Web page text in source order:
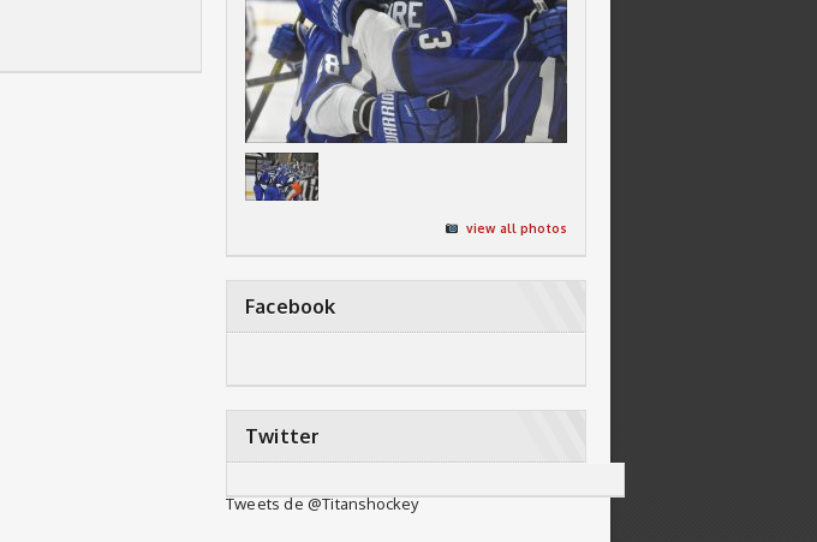
view all photos
Facebook
Twitter
Tweets de @Titanshockey